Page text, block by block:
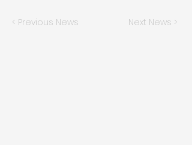
< Previous News Next News >